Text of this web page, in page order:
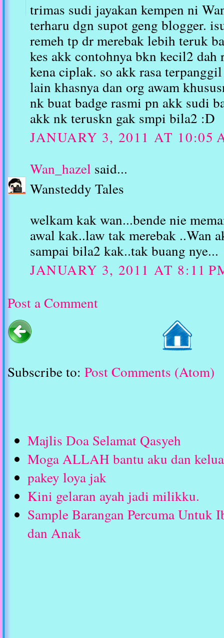
trimas sudi jayakan kempen ni
terharu dgn supot geng blogger.
remeh tp dr merebak lebih teruk
kes akk contohnya bkn kecil2 dah
kena ciplak. so akk rasa
lain khasnya dan org awam
nk buat badge rasmi pn akk sudi
akk nk teruskn gak smpi bila2 :D
JANUARY 3, 2011 AT 10:05
Wan_hazel said...
Wansteddy Tales
welkam kak wan...bende nie
awal kak..law tak merebak ..Wan
sampai bila2 kak..tak buang nye...
JANUARY 3, 2011 AT 8:11
Post a Comment
Subscribe to: Post Comments (Atom)
Majlis Doa Selamat Qasyeh
Moga ALLAH bantu aku dan
pakey loya jak
Kini gelaran ayah jadi milikku.
Sample Barangan Percuma Untuk
dan Anak